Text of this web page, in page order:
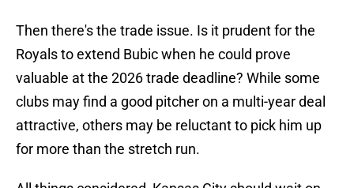
Then there's the trade issue. Is it prudent for the
Royals to extend Bubic when he could prove
valuable at the 2026 trade deadline? While some
clubs may find a good pitcher on a multi-year deal
attractive, others may be reluctant to pick him up
for more than the stretch run.